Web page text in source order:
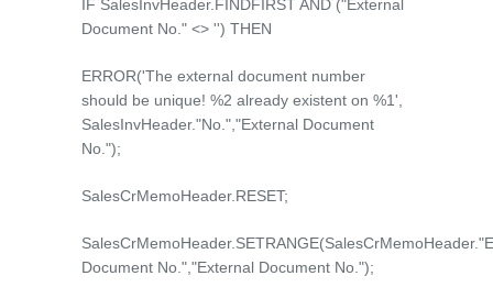
IF SalesInvHeader.FINDFIRST AND ("External
Document No." <> '') THEN
ERROR('The external document number
should be unique! %2 already existent on %1',
SalesInvHeader."No.","External Document
No.");
SalesCrMemoHeader.RESET;
Document No.","External Document No.");